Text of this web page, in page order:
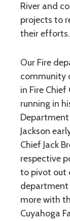
River and
projects to
their efforts.
Our Fire
community
in Fire
running in
Jackson
Chief Jack
respective
to pivot out
more with
Cuyahoga